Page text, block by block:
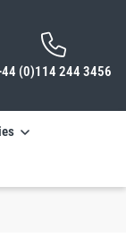
(0)114 244 3456